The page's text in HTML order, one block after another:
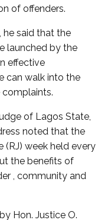
of offenders.
he said that the
launched by the
effective
can walk into the
complaints.
of Lagos State,
noted that the
(RJ) week held every
the benefits of
, community and
Hon. Justice O.